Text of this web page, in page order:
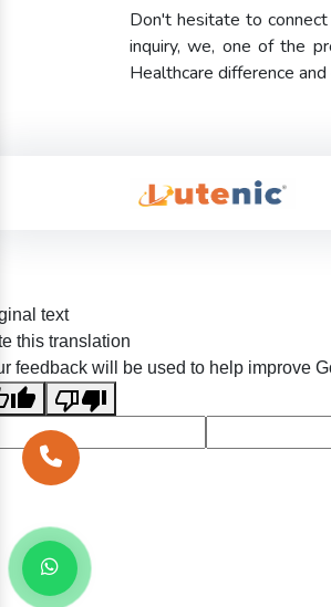
Don't hesitate to
inquiry, we, one of the
Healthcare difference
text
this translation
feedback will be used to help improve